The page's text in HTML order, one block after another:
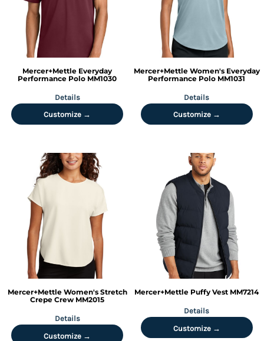
Mercer+Mettle Everyday
Performance Polo MM1030
Details
Customize →
Mercer+Mettle Women's Everyday
Performance Polo MM1031
Details
Customize →
Mercer+Mettle Women's Stretch
Crepe Crew MM2015
Details
Customize →
Mercer+Mettle Puffy Vest MM7214
Details
Customize →